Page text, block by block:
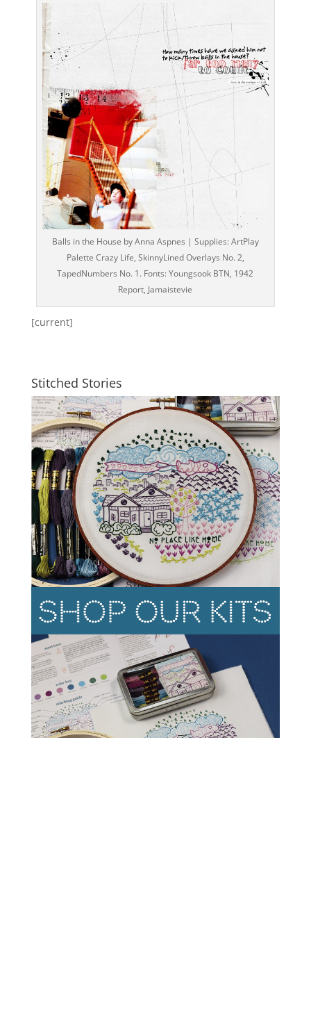
Balls in the House by Anna Aspnes | Supplies: ArtPlay
Palette Crazy Life, SkinnyLined Overlays No. 2,
TapedNumbers No. 1. Fonts: Youngsook BTN, 1942
Report, Jamaistevie
[current]
Stitched Stories